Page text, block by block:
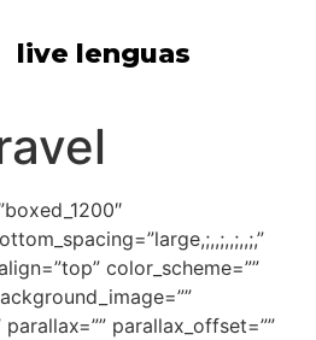
live lenguas
color_scheme=””
parallax_offset=””